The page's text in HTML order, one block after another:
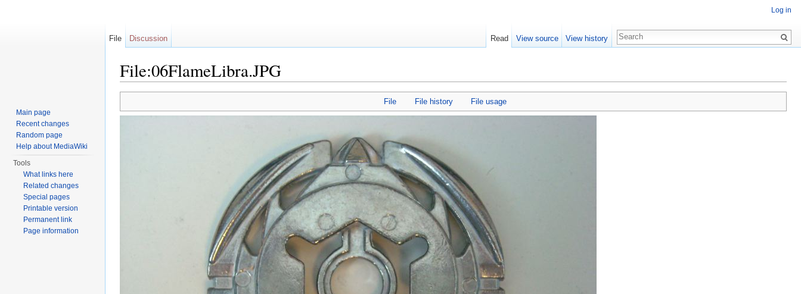
File:06FlameLibra.JPG
File File history File usage
Log in
File Discussion Read View source View history
Main page
Recent changes
Random page
Help about MediaWiki
Tools
What links here
Related changes
Special pages
Printable version
Permanent link
Page information